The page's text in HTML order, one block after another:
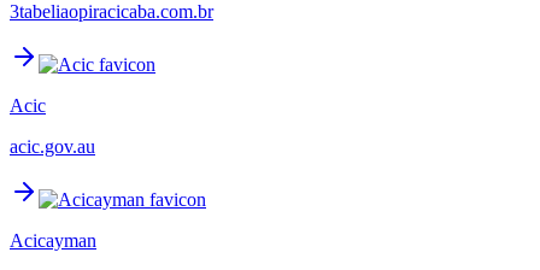
3tabeliaopiracicaba.com.br
Acic
acic.gov.au
Acicayman